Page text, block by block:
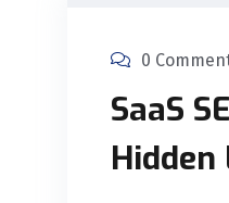
0
SaaS